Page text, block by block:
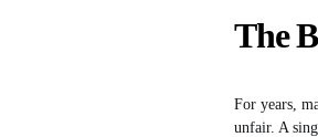
The
For years,
unfair. A